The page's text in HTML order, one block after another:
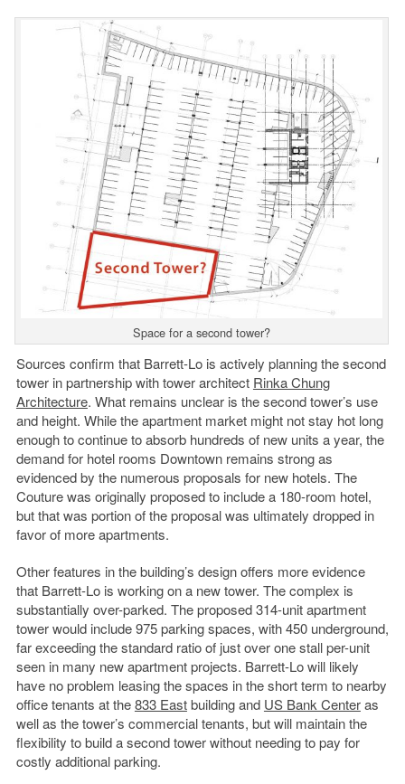
Space for a second tower?
Sources confirm that Barrett-Lo is actively planning the second
tower in partnership with tower architect Rinka Chung
Architecture. What remains unclear is the second tower’s use
and height. While the apartment market might not stay hot long
enough to continue to absorb hundreds of new units a year, the
demand for hotel rooms Downtown remains strong as
evidenced by the numerous proposals for new hotels. The
Couture was originally proposed to include a 180-room hotel,
but that was portion of the proposal was ultimately dropped in
favor of more apartments.
Other features in the building’s design offers more evidence
that Barrett-Lo is working on a new tower. The complex is
substantially over-parked. The proposed 314-unit apartment
tower would include 975 parking spaces, with 450 underground,
far exceeding the standard ratio of just over one stall per-unit
seen in many new apartment projects. Barrett-Lo will likely
have no problem leasing the spaces in the short term to nearby
office tenants at the833 Eastbuilding and US Bank Centeras
well as the tower’s commercial tenants, but will maintain the
flexibility to build a second tower without needing to pay for
costly additional parking.